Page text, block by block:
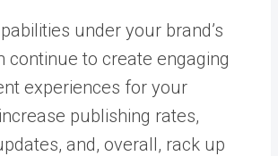
under your brand’s
continue to create engaging
experiences for your
publishing rates,
and, overall, rack up